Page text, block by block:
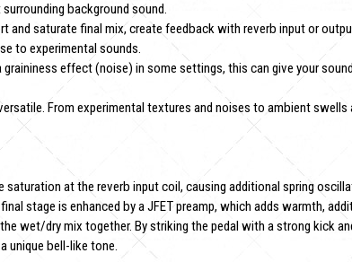
background sound.
and saturate final mix, create feedback with reverb input or
to experimental sounds.
effect (noise) in some settings, this can give your
From experimental textures and noises to ambient swells
saturation at the reverb input coil, causing additional spring
stage is enhanced by a JFET preamp, which adds warmth,
wet/dry mix together. By striking the pedal with a strong kick
unique bell-like tone.